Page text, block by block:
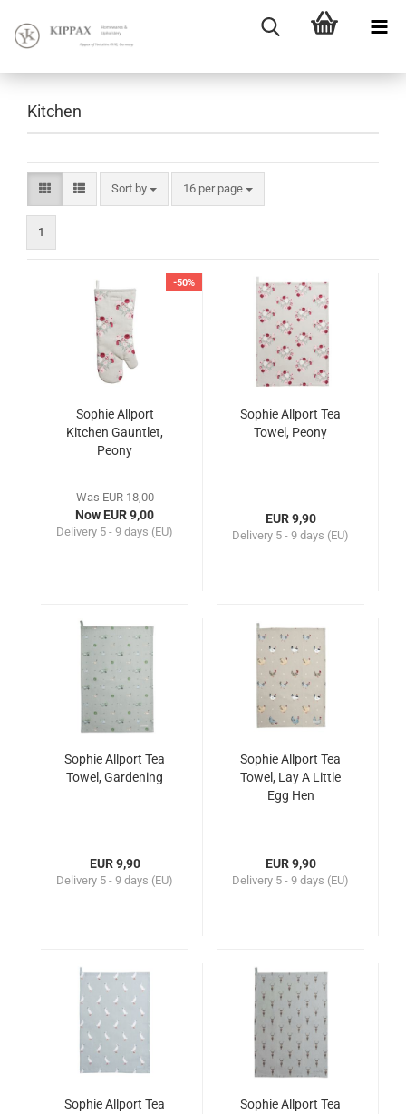
Kitchen
Sort by 16 per page
1
-50%
Sophie Allport
Kitchen Gauntlet,
Peony
Was EUR 18,00
Now EUR 9,00
Delivery 5 - 9 days (EU)
Sophie Allport Tea
Towel, Peony
EUR 9,90
Delivery 5 - 9 days (EU)
Sophie Allport Tea
Towel, Gardening
EUR 9,90
Delivery 5 - 9 days (EU)
Sophie Allport Tea
Towel, Lay A Little
Egg Hen
EUR 9,90
Delivery 5 - 9 days (EU)
Sophie Allport Tea
Sophie Allport Tea